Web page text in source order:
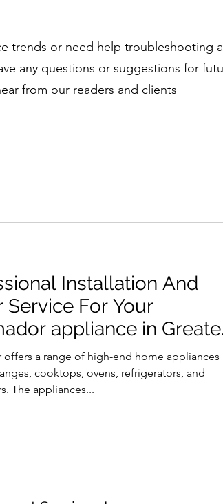
trends or need help troubleshooting a
any questions or suggestions for
from our readers and clients
Installation And
Service For Your
appliance in
area
offers a range of high-end home appliances
cooktops, ovens, refrigerators, and
The appliances...